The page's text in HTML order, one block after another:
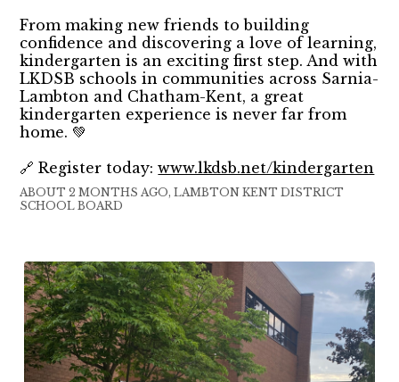
From making new friends to building
confidence and discovering a love of learning,
kindergarten is an exciting first step. And with
LKDSB schools in communities across Sarnia-
Lambton and Chatham-Kent, a great
kindergarten experience is never far from
home. 💚
🔗 Register today:www.lkdsb.net/kindergarten
ABOUT 2 MONTHS AGO, LAMBTON KENT DISTRICT
SCHOOL BOARD